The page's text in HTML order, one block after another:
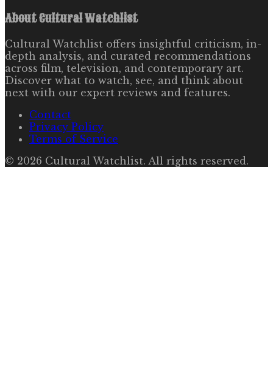
AboutCultural Watchlist
Cultural Watchlist offers insightful criticism, in-
depth analysis, and curated recommendations
across film, television, and contemporary art.
Discover what to watch, see, and think about
next with our expert reviews and features.
Contact
Privacy Policy
Terms of Service
© 2026 Cultural Watchlist. All rights reserved.